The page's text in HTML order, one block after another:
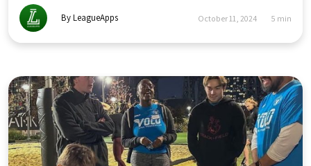
By LeagueApps October 11, 2024 5 min